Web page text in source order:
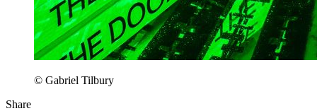
© Gabriel Tilbury
Share